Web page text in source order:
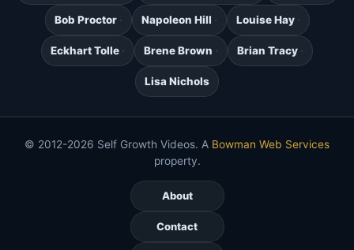
Bob Proctor Napoleon Hill Louise Hay
Eckhart Tolle Brene Brown Brian Tracy
Lisa Nichols
© 2012-2026 Self Growth Videos. A Bowman Web Services
property.
About
Contact